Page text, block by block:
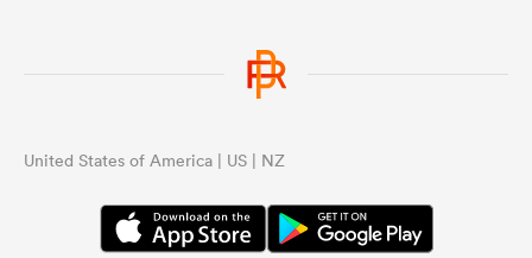
United States of America | US | NZ